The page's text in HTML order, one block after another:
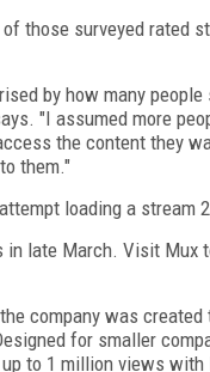
those surveyed rated
by how many
"I assumed more
the content they
them."
loading a stream
in late March. Visit Mux
company was
for smaller
to 1 million views